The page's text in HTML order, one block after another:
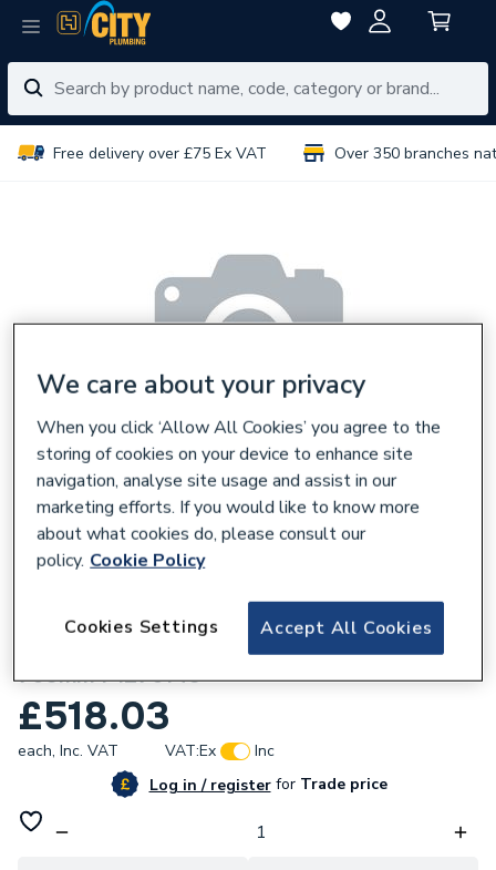
Free delivery over £75 Ex VAT Over 350 branches
Just Trays Fusion Rectangular Shower
Tray With 4 Upstands White 1.2M X
760mm F1276140
£518.03
each, Inc. VAT VAT:Ex
Inc
Log in / registerforTrade price
We care about your privacy
When you click ‘Allow All Cookies’ you agree to the
storing of cookies on your device to enhance site
navigation, analyse site usage and assist in our
marketing efforts. If you would like to know more
about what cookies do, please consult our
policy. Cookie Policy
Accept All Cookies
Cookies Settings